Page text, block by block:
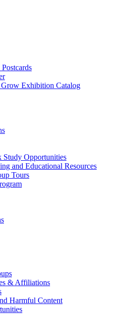
Grow Exhibition Catalog
Study Opportunities
and Educational Resources
Tours
& Affiliations
Harmful Content